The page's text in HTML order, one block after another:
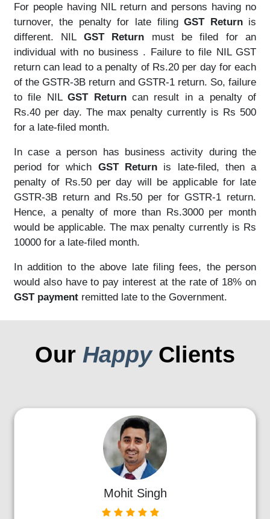
For people having NIL return and persons having no
turnover, the penalty for late filingGST Returnis
different. NIL GST Return must be filed for an
individual with no business . Failure to file NIL GST
return can lead to a penalty of Rs.20 per day for each
of the GSTR-3B return and GSTR-1 return. So, failure
to file NILGST Returncan result in a penalty of
Rs.40 per day. The max penalty currently is Rs 500
for a late-filed month.
In case a person has business activity during the
period for which GST Return is late-filed, then a
penalty of Rs.50 per day will be applicable for late
GSTR-3B return and Rs.50 per for GSTR-1 return.
Hence, a penalty of more than Rs.3000 per month
would be applicable. The max penalty currently is Rs
10000 for a late-filed month.
In addition to the above late filing fees, the person
would also have to pay interest at the rate of 18% on
GST paymentremitted late to the Government.
Our Happy Clients
Mohit Singh